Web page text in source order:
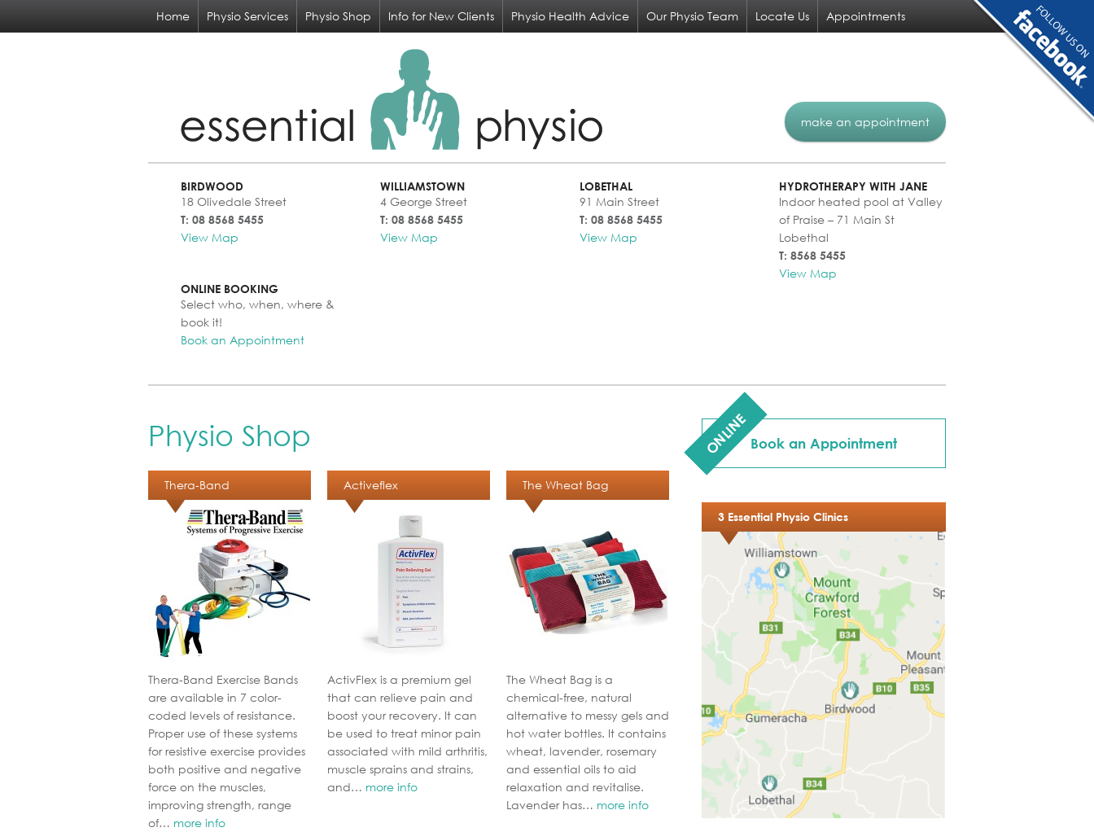
Home Physio Services Physio Shop Info for New Clients Physio Health Advice Our Physio Team Locate Us Appointments
make an appointment
BIRDWOOD
18 Olivedale Street
T: 08 8568 5455
View Map
WILLIAMSTOWN
4 George Street
T: 08 8568 5455
View Map
LOBETHAL
91 Main Street
T: 08 8568 5455
View Map
HYDROTHERAPY WITH JANE
Indoor heated pool at Valley
of Praise – 71 Main St
Lobethal
T: 8568 5455
View Map
ONLINE BOOKING
Select who, when, where &
book it!
Book an Appointment
Physio Shop
Thera-Band
Thera-Band Exercise Bands
are available in 7 color-
coded levels of resistance.
Proper use of these systems
for resistive exercise provides
both positive and negative
force on the muscles,
improving strength, range
of… more info
Activeflex
ActivFlex is a premium gel
that can relieve pain and
boost your recovery. It can
be used to treat minor pain
associated with mild arthritis,
muscle sprains and strains,
and… more info
The Wheat Bag
The Wheat Bag is a
chemical-free, natural
alternative to messy gels and
hot water bottles. It contains
wheat, lavender, rosemary
and essential oils to aid
relaxation and revitalise.
Lavender has… more info
ONLINEBook an Appointment
3 Essential Physio Clinics